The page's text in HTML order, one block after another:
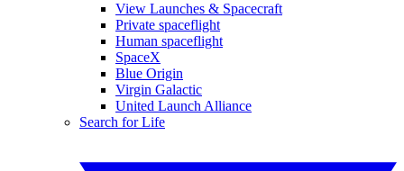
View Launches & Spacecraft
Private spaceflight
Human spaceflight
SpaceX
Blue Origin
Virgin Galactic
United Launch Alliance
Search for Life